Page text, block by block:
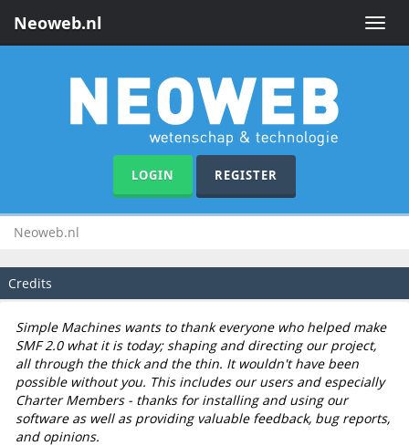
Toggle
Neoweb.nl
LOGIN REGISTER
Neoweb.nl
Credits
Simple Machines wants to thank everyone who helped make
SMF 2.0 what it is today; shaping and directing our project,
all through the thick and the thin. It wouldn't have been
possible without you. This includes our users and especially
Charter Members - thanks for installing and using our
software as well as providing valuable feedback, bug reports,
and opinions.